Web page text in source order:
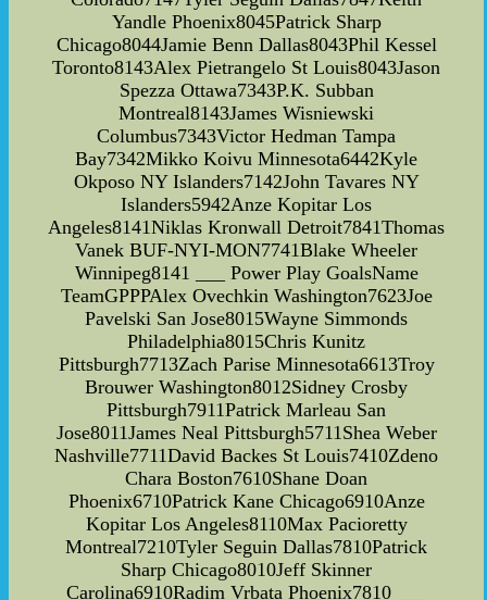
Yandle Phoenix8045Patrick Sharp
Chicago8044Jamie Benn Dallas8043Phil Kessel
Toronto8143Alex Pietrangelo St Louis8043Jason
Spezza Ottawa7343P.K. Subban
Montreal8143James Wisniewski
Columbus7343Victor Hedman Tampa
Bay7342Mikko Koivu Minnesota6442Kyle
Okposo NY Islanders7142John Tavares NY
Islanders5942Anze Kopitar Los
Angeles8141Niklas Kronwall Detroit7841Thomas
Vanek BUF-NYI-MON7741Blake Wheeler
Winnipeg8141 ___ Power Play GoalsName
TeamGPPPAlex Ovechkin Washington7623Joe
Pavelski San Jose8015Wayne Simmonds
Philadelphia8015Chris Kunitz
Pittsburgh7713Zach Parise Minnesota6613Troy
Brouwer Washington8012Sidney Crosby
Pittsburgh7911Patrick Marleau San
Jose8011James Neal Pittsburgh5711Shea Weber
Nashville7711David Backes St Louis7410Zdeno
Chara Boston7610Shane Doan
Phoenix6710Patrick Kane Chicago6910Anze
Kopitar Los Angeles8110Max Pacioretty
Montreal7210Tyler Seguin Dallas7810Patrick
Sharp Chicago8010Jeff Skinner
Carolina6910Radim Vrbata Phoenix7810 ___